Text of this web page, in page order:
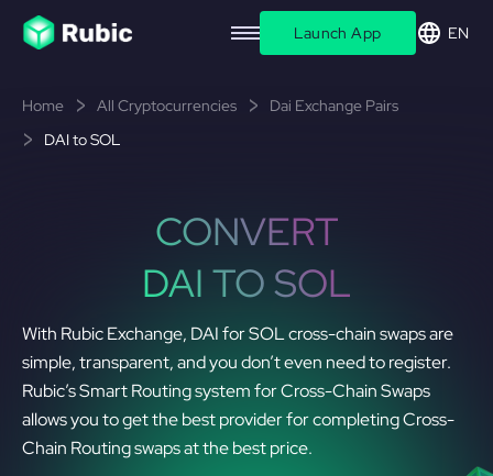
Launch App EN
Home All Cryptocurrencies
Dai Exchange Pairs
DAI to SOL
CONVERT
DAI TO SOL
With Rubic Exchange, DAI for SOL cross-chain swaps are
simple, transparent, and you don’t even need to register.
Rubic’s Smart Routing system for Cross-Chain Swaps
allows you to get the best provider for completing Cross-
Chain Routing swaps at the best price.